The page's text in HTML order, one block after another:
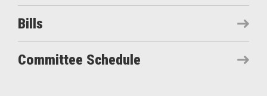
Bills
Committee Schedule